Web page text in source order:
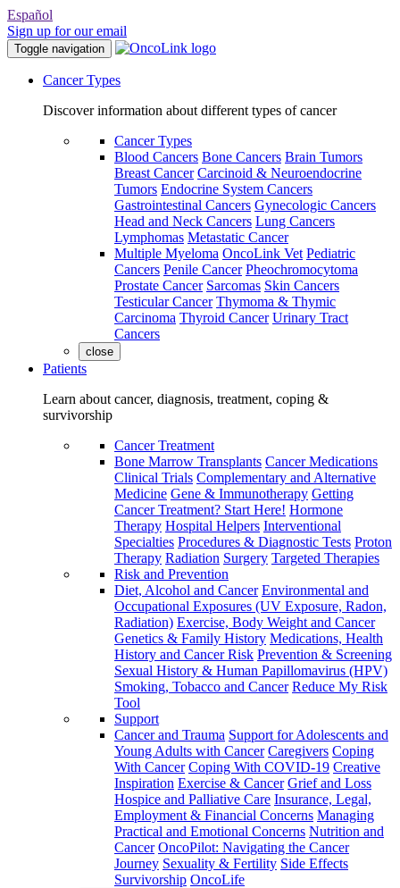
Español
Sign up for our email
Toggle navigation
Cancer Types
Discover information about different types of cancer
Cancer Types
Blood Cancers Bone Cancers Brain Tumors
Breast Cancer Carcinoid & Neuroendocrine
Tumors Endocrine System Cancers
Gastrointestinal Cancers Gynecologic Cancers
Head and Neck Cancers Lung Cancers
Lymphomas Metastatic Cancer
Multiple Myeloma OncoLink Vet Pediatric
Cancers Penile Cancer Pheochromocytoma
Prostate Cancer Sarcomas Skin Cancers
Testicular Cancer Thymoma & Thymic
Carcinoma Thyroid Cancer Urinary Tract
Cancers
close
Patients
Learn about cancer, diagnosis, treatment, coping &
survivorship
Cancer Treatment
Bone Marrow Transplants Cancer Medications
Clinical Trials Complementary and Alternative
Medicine Gene & Immunotherapy Getting
Cancer Treatment? Start Here! Hormone
Therapy Hospital Helpers Interventional
Specialties Procedures & Diagnostic Tests Proton
Therapy Radiation Surgery Targeted Therapies
Risk and Prevention
Diet, Alcohol and Cancer Environmental and
Occupational Exposures (UV Exposure, Radon,
Radiation) Exercise, Body Weight and Cancer
Genetics & Family History Medications, Health
History and Cancer Risk Prevention & Screening
Sexual History & Human Papillomavirus (HPV)
Smoking, Tobacco and Cancer Reduce My Risk
Tool
Support
Cancer and Trauma Support for Adolescents and
Young Adults with Cancer Caregivers Coping
With Cancer Coping With COVID-19 Creative
Inspiration Exercise & Cancer Grief and Loss
Hospice and Palliative Care Insurance, Legal,
Employment & Financial Concerns Managing
Practical and Emotional Concerns Nutrition and
Cancer OncoPilot: Navigating the Cancer
Journey Sexuality & Fertility Side Effects
Survivorship OncoLife